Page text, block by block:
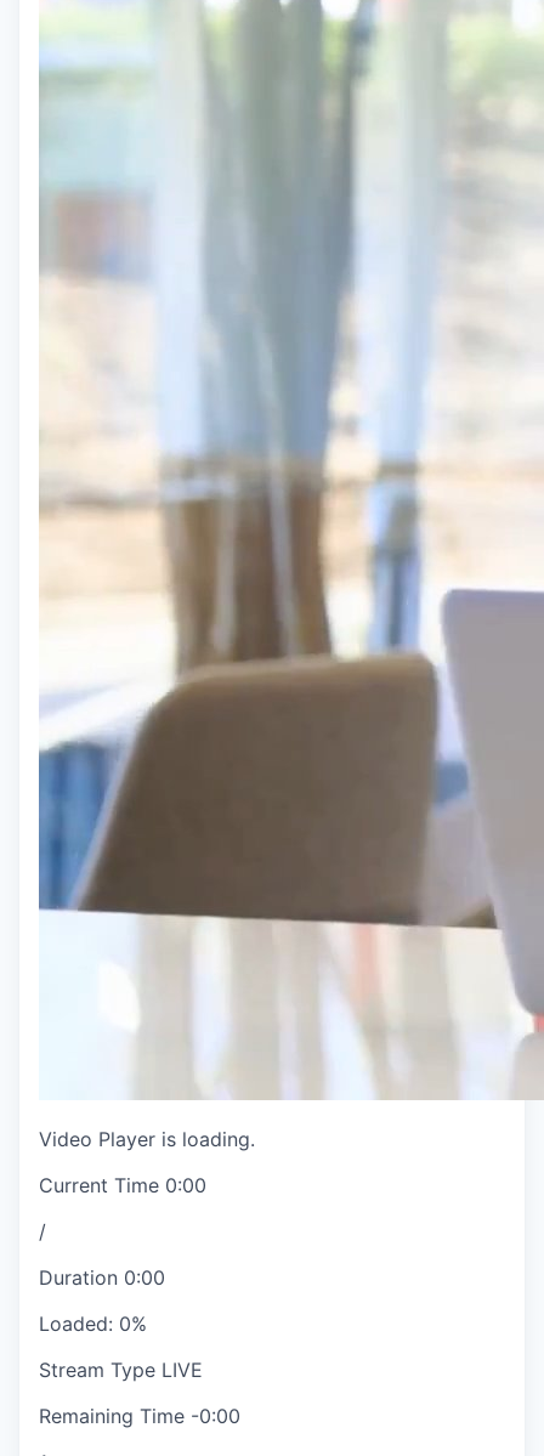
Video Player is loading.
Current Time 0:00
/
Duration 0:00
Loaded: 0%
Stream Type LIVE
Remaining Time -0:00